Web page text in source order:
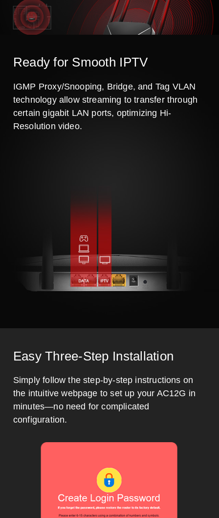
Ready for Smooth IPTV
IGMP Proxy/Snooping, Bridge, and Tag VLAN
technology allow streaming to transfer through
certain gigabit LAN ports, optimizing Hi-
Resolution video.
Easy Three-Step Installation
Simply follow the step-by-step instructions on
the intuitive webpage to set up your AC12G in
minutes—no need for complicated
configuration.